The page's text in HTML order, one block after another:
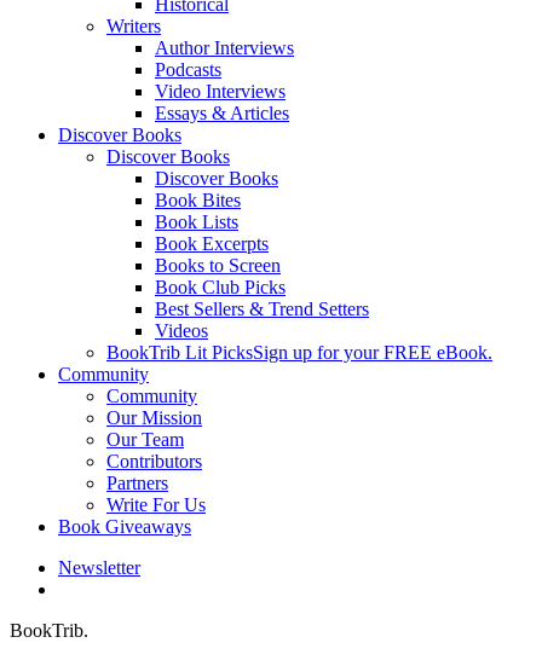
Historical
Writers
Author Interviews
Podcasts
Video Interviews
Essays & Articles
Discover Books
Discover Books
Discover Books
Book Bites
Book Lists
Book Excerpts
Books to Screen
Book Club Picks
Best Sellers & Trend Setters
Videos
BookTrib Lit PicksSign up for your FREE eBook.
Community
Community
Our Mission
Our Team
Contributors
Partners
Write For Us
Book Giveaways
Newsletter
BookTrib.